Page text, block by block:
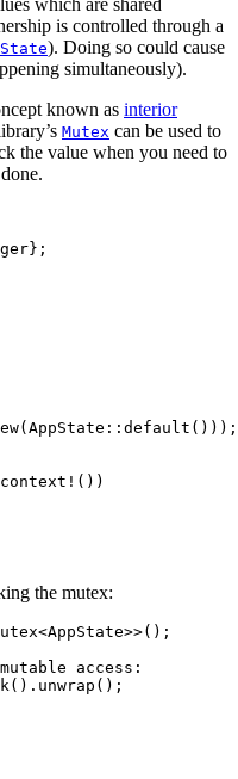
which are shared
is controlled through a
State). Doing so could cause
simultaneously).
known as interior
Mutex can be used to
the value when you need to
(AppState :: default ()));
())
the mutex:
access:
() . unwrap ();